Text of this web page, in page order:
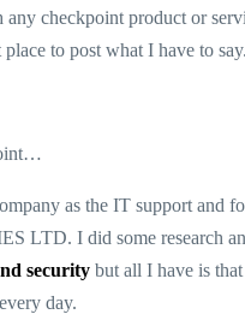
any checkpoint product or
to post what I have to say.
as the IT support
LTD. I did some research
security but all I have is
day.